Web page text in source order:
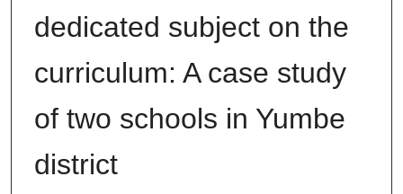
dedicated subject on the
curriculum: A case study
of two schools in Yumbe
district